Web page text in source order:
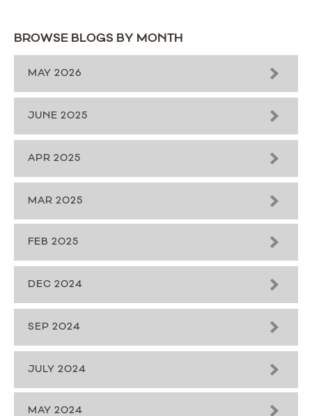
BROWSE BLOGS BY MONTH
MAY 2026
JUNE 2025
APR 2025
MAR 2025
FEB 2025
DEC 2024
SEP 2024
JULY 2024
MAY 2024